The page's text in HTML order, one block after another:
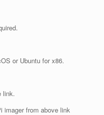
or Ubuntu for x86.
link.
imager from above link